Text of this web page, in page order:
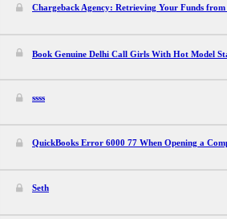
Chargeback Agency: Retrieving Your Funds from
Book Genuine Delhi Call Girls With Hot Model
ssss
QuickBooks Error 6000 77 When Opening a
Seth